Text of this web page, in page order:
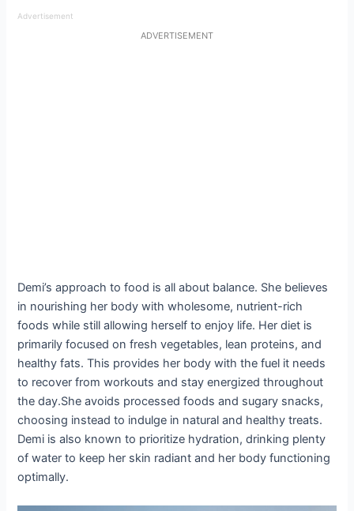
Advertisement
ADVERTISEMENT
Demi’s approach to food is all about balance. She believes
in nourishing her body with wholesome, nutrient-rich
foods while still allowing herself to enjoy life. Her diet is
primarily focused on fresh vegetables, lean proteins, and
healthy fats. This provides her body with the fuel it needs
to recover from workouts and stay energized throughout
the day.She avoids processed foods and sugary snacks,
choosing instead to indulge in natural and healthy treats.
Demi is also known to prioritize hydration, drinking plenty
of water to keep her skin radiant and her body functioning
optimally.